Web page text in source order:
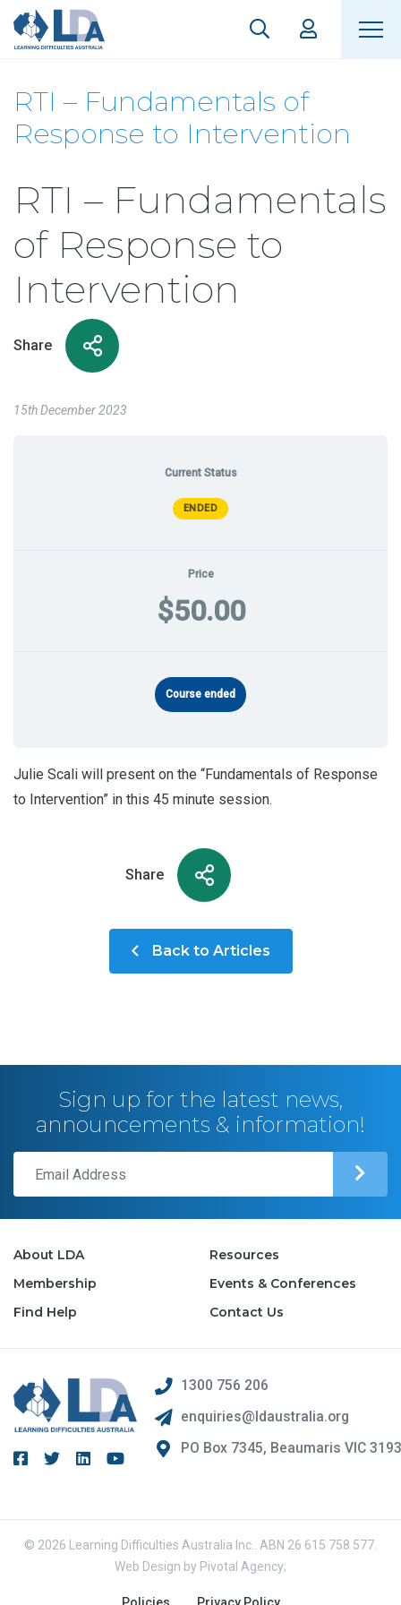
RTI – Fundamentals of
Response to Intervention
RTI – Fundamentals
of Response to
Intervention
Share
15th December 2023
Current Status
ENDED
Price
$50.00
Course ended
Julie Scali will present on the “Fundamentals of Response
to Intervention” in this 45 minute session.
Share
Back to Articles
Sign up for the latest news,
announcements & information!
About LDA
Resources
Membership
Events & Conferences
Find Help
Contact Us
1300 756 206
enquiries@ldaustralia.org
PO Box 7345, Beaumaris VIC
© 2026 Learning Difficulties Australia Inc.. ABN 26 615 758 577.
Web Design by Pivotal Agency;
Policies Privacy Policy